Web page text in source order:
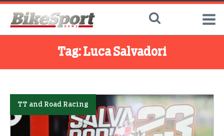
Tag: Luca Salvadori
TT and Road Racing